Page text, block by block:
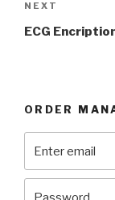
Next
Post
NEXT
ECG
ORDER